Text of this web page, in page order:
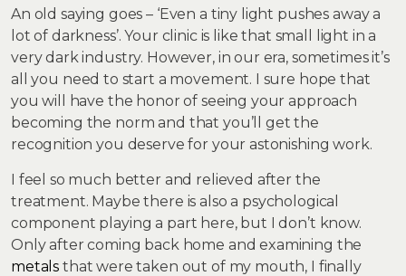
An old saying goes – ‘Even a tiny light pushes away a
lot of darkness’. Your clinic is like that small light in a
very dark industry. However, in our era, sometimes it’s
all you need to start a movement. I sure hope that
you will have the honor of seeing your approach
becoming the norm and that you’ll get the
recognition you deserve for your astonishing work.
I feel so much better and relieved after the
treatment. Maybe there is also a psychological
component playing a part here, but I don’t know.
Only after coming back home and examining the
metals that were taken out of my mouth, I finally